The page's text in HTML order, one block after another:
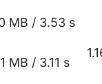
MB / 3.53 s
MB / 3.11 s